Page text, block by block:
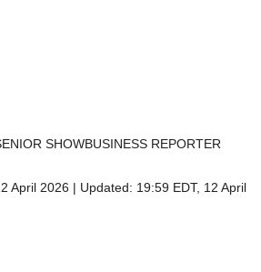
SHOWBUSINESS REPORTER
April 2026 | Updated: 19:59 EDT, 12 April